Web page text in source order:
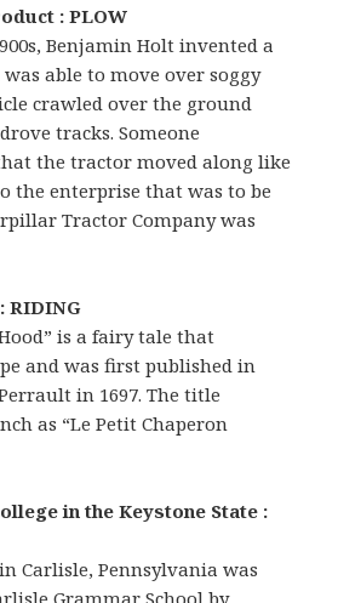
: PLOW
Benjamin Holt invented a
able to move over soggy
crawled over the ground
tracks. Someone
the tractor moved along like
the enterprise that was to be
Tractor Company was
RIDING
is a fairy tale that
and was first published in
in 1697. The title
as “Le Petit Chaperon
in the Keystone State :
Carlisle, Pennsylvania was